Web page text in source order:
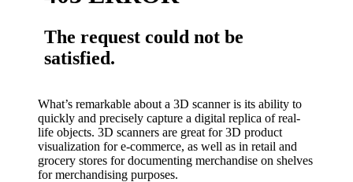
What’s remarkable about a 3D scanner is its ability to
quickly and precisely capture a digital replica of real-
life objects. 3D scanners are great for 3D product
visualization for e-commerce, as well as in retail and
grocery stores for documenting merchandise on shelves
for merchandising purposes.